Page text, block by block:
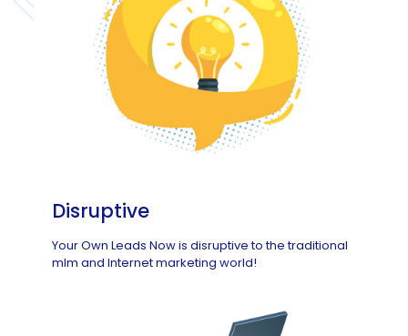
Disruptive
Your Own Leads Now is disruptive to the traditional
mlm and Internet marketing world!